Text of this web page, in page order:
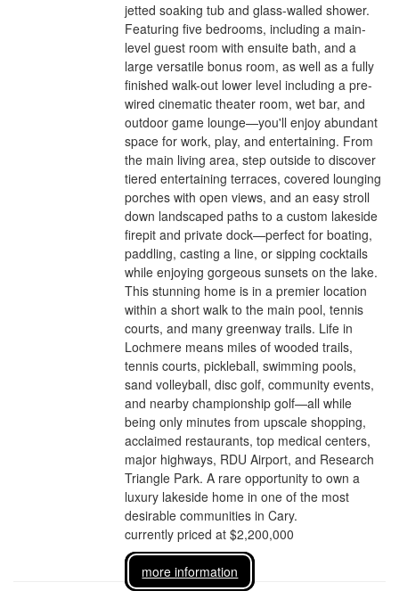
jetted soaking tub and glass-walled shower.
Featuring five bedrooms, including a main-
level guest room with ensuite bath, and a
large versatile bonus room, as well as a fully
finished walk-out lower level including a pre-
wired cinematic theater room, wet bar, and
outdoor game lounge—you'll enjoy abundant
space for work, play, and entertaining. From
the main living area, step outside to discover
tiered entertaining terraces, covered lounging
porches with open views, and an easy stroll
down landscaped paths to a custom lakeside
firepit and private dock—perfect for boating,
paddling, casting a line, or sipping cocktails
while enjoying gorgeous sunsets on the lake.
This stunning home is in a premier location
within a short walk to the main pool, tennis
courts, and many greenway trails. Life in
Lochmere means miles of wooded trails,
tennis courts, pickleball, swimming pools,
sand volleyball, disc golf, community events,
and nearby championship golf—all while
being only minutes from upscale shopping,
acclaimed restaurants, top medical centers,
major highways, RDU Airport, and Research
Triangle Park. A rare opportunity to own a
luxury lakeside home in one of the most
desirable communities in Cary.
currently priced at $2,200,000
more information